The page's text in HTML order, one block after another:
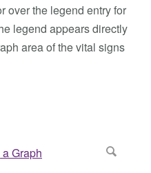
over the legend entry for
legend appears directly
area of the vital signs